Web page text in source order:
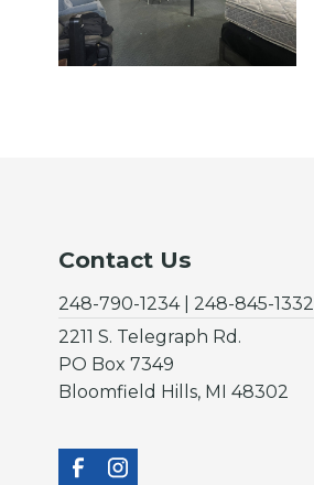
Contact Us
248-790-1234 | 248-845-1332
2211 S. Telegraph Rd.
PO Box 7349
Bloomfield Hills, MI 48302